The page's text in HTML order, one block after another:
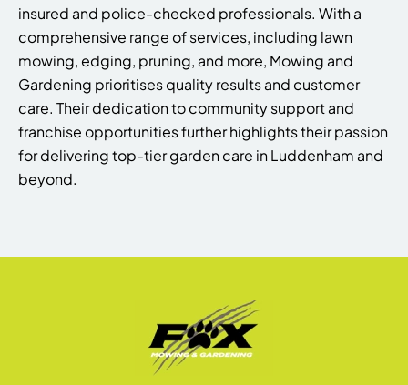
insured and police-checked professionals. With a
comprehensive range of services, including lawn
mowing, edging, pruning, and more, Mowing and
Gardening prioritises quality results and customer
care. Their dedication to community support and
franchise opportunities further highlights their passion
for delivering top-tier garden care in Luddenham and
beyond.